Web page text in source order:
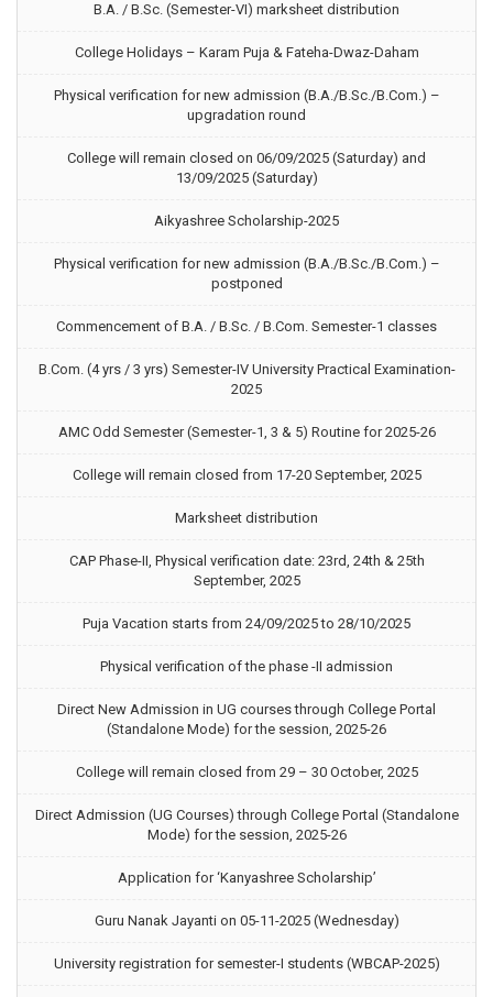
B.A. / B.Sc. (Semester-VI) marksheet distribution
College Holidays – Karam Puja & Fateha-Dwaz-Daham
Physical verification for new admission (B.A./B.Sc./B.Com.) –
upgradation round
College will remain closed on 06/09/2025 (Saturday) and
13/09/2025 (Saturday)
Aikyashree Scholarship-2025
Physical verification for new admission (B.A./B.Sc./B.Com.) –
postponed
Commencement of B.A. / B.Sc. / B.Com. Semester-1 classes
B.Com. (4 yrs / 3 yrs) Semester-IV University Practical Examination-
2025
AMC Odd Semester (Semester-1, 3 & 5) Routine for 2025-26
College will remain closed from 17-20 September, 2025
Marksheet distribution
CAP Phase-II, Physical verification date: 23rd, 24th & 25th
September, 2025
Puja Vacation starts from 24/09/2025 to 28/10/2025
Physical verification of the phase -II admission
Direct New Admission in UG courses through College Portal
(Standalone Mode) for the session, 2025-26
College will remain closed from 29 – 30 October, 2025
Direct Admission (UG Courses) through College Portal (Standalone
Mode) for the session, 2025-26
Application for ‘Kanyashree Scholarship’
Guru Nanak Jayanti on 05-11-2025 (Wednesday)
University registration for semester-I students (WBCAP-2025)